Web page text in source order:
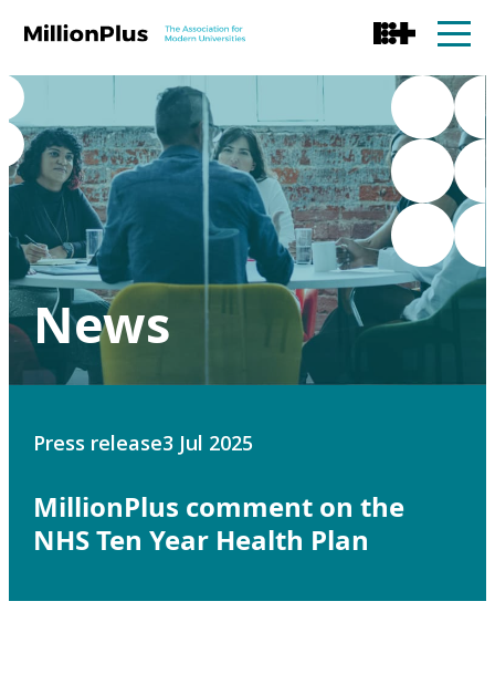
News
Press release3 Jul 2025
MillionPlus comment on the
NHS Ten Year Health Plan